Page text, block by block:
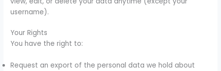
username).
Your Rights
You have the right to:
Request an export of the personal data we hold about